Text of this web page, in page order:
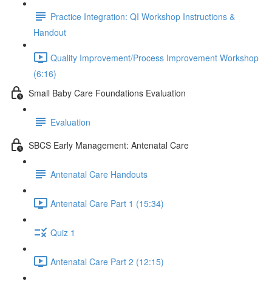
Practice Integration: QI Workshop Instructions &
Handout
Quality Improvement/Process Improvement Workshop
(6:16)
Small Baby Care Foundations Evaluation
Evaluation
SBCS Early Management: Antenatal Care
Antenatal Care Handouts
Antenatal Care Part 1 (15:34)
Quiz 1
Antenatal Care Part 2 (12:15)